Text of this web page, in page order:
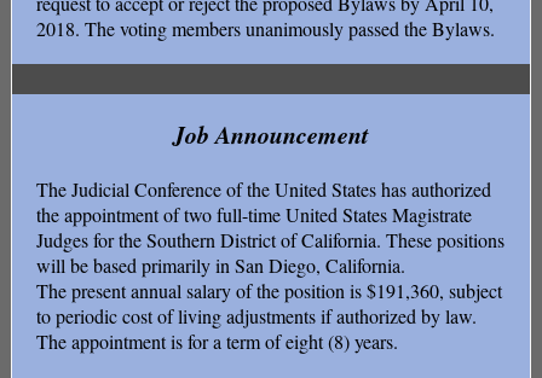
2018. The voting members unanimously passed the Bylaws.
Job Announcement
The Judicial Conference of the United States has authorized
the appointment of two full-time United States Magistrate
Judges for the Southern District of California. These positions
will be based primarily in San Diego, California.
The present annual salary of the position is $191,360, subject
to periodic cost of living adjustments if authorized by law.
The appointment is for a term of eight (8) years.